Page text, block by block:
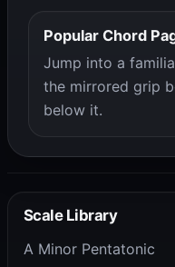
Popular Chord
Jump into a
the mirrored grip
below it.
Scale Library
A Minor Pentatonic